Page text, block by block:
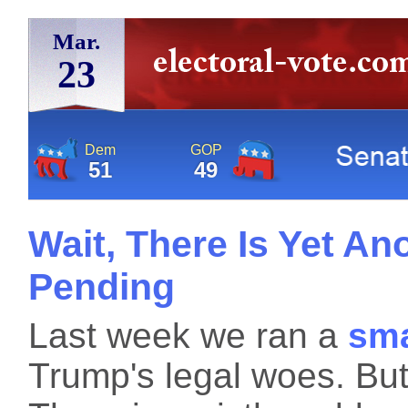
Mar.
23
Dem
51
GOP
49
Wait, There Is Yet
Pending
Last week we ran a
Trump's legal woes.